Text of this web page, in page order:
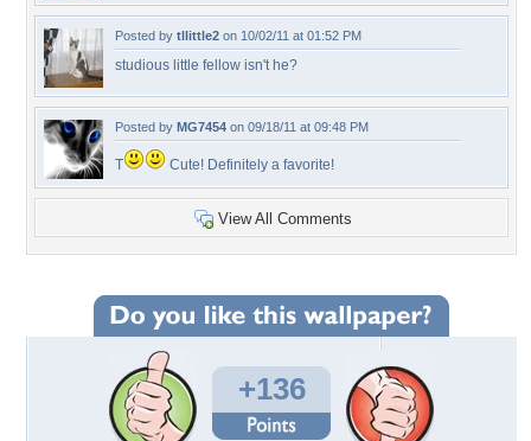
Posted by tllittle2 on 10/02/11 at 01:52 PM
studious little fellow isn't he?
Posted by MG7454 on 09/18/11 at 09:48 PM
T Cute! Definitely a favorite!
View All Comments
+136